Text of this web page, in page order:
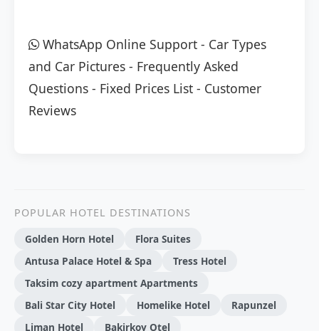
WhatsApp Online Support - Car Types
and Car Pictures - Frequently Asked
Questions - Fixed Prices List - Customer
Reviews
POPULAR HOTEL DESTINATIONS
Golden Horn Hotel
Flora Suites
Antusa Palace Hotel & Spa
Tress Hotel
Taksim cozy apartment Apartments
Bali Star City Hotel
Homelike Hotel
Rapunzel
Liman Hotel
Bakirkoy Otel